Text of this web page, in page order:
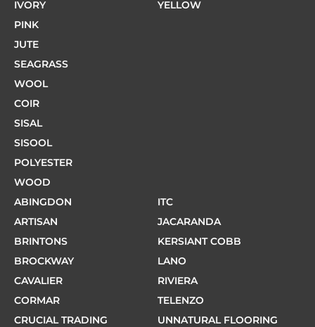
IVORY
PINK
YELLOW
JUTE
SEAGRASS
WOOL
COIR
SISAL
SISOOL
POLYESTER
WOOD
ABINGDON
ARTISAN
BRINTONS
BROCKWAY
CAVALIER
CORMAR
CRUCIAL TRADING
ITC
JACARANDA
KERSIANT COBB
LANO
RIVIERA
TELENZO
UNNATURAL FLOORING